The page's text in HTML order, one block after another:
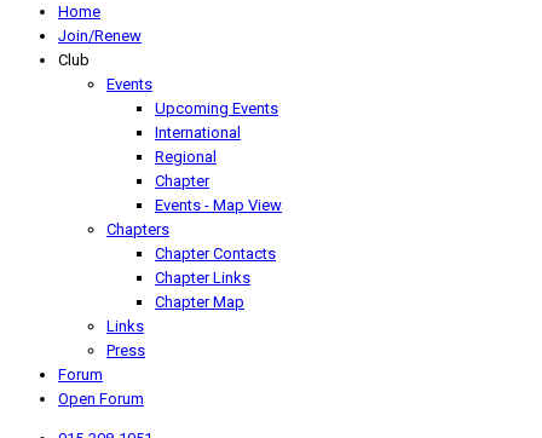
Home
Join/Renew
Club
Events
Upcoming Events
International
Regional
Chapter
Events - Map View
Chapters
Chapter Contacts
Chapter Links
Chapter Map
Links
Press
Forum
Open Forum